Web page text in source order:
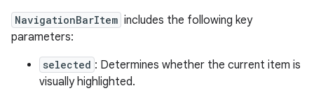
NavigationBarItem includes the following key
parameters:
selected : Determines whether the current item is
visually highlighted.